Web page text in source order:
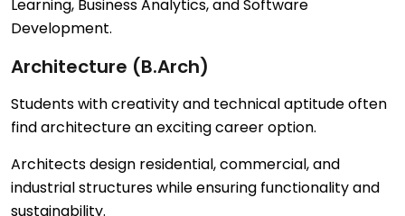
Learning, Business Analytics, and Software
Development.
Architecture (B.Arch)
Students with creativity and technical aptitude often
find architecture an exciting career option.
Architects design residential, commercial, and
industrial structures while ensuring functionality and
sustainability.